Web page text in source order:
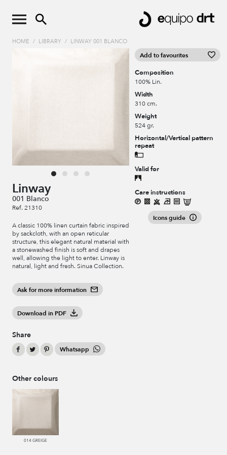
HOME / LIBRARY / LINWAY 001 BLANCO
Linway
001 Blanco
Ref. 21310
A classic 100% linen curtain fabric inspired
by sackcloth, with an open reticular
structure, this elegant natural material with
a stonewashed finish is soft and drapes
well, allowing the light to enter. Linway is
natural, light and fresh. Sinua Collection.
Ask for more information
Download in PDF
Share
Whatsapp
Add to favourites
Composition
100% Lin.
Width
310 cm.
Weight
524 gr.
Horizontal/Vertical pattern
repeat
Valid for
Care instructions
Icons guide
Other colours
014 GREIGE